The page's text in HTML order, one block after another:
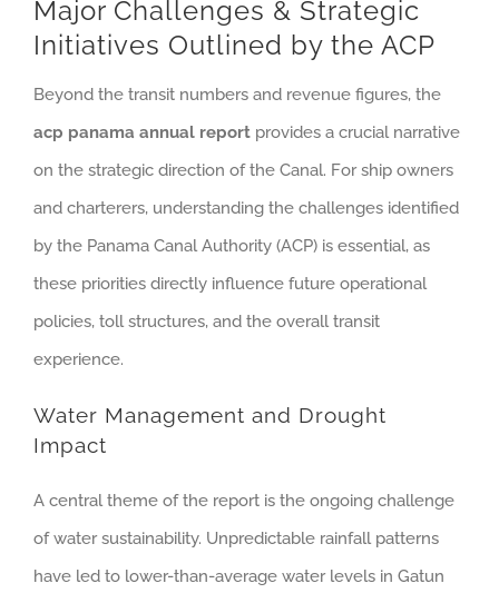
Major Challenges & Strategic
Initiatives Outlined by the ACP
Beyond the transit numbers and revenue figures, the
acp panama annual report provides a crucial narrative
on the strategic direction of the Canal. For ship owners
and charterers, understanding the challenges identified
by the Panama Canal Authority (ACP) is essential, as
these priorities directly influence future operational
policies, toll structures, and the overall transit
experience.
Water Management and Drought
Impact
A central theme of the report is the ongoing challenge
of water sustainability. Unpredictable rainfall patterns
have led to lower-than-average water levels in Gatun